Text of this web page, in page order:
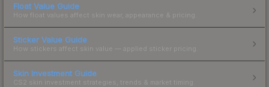
Float Value Guide
How float values affect skin wear, appearance & pricing.
Sticker Value Guide
How stickers affect skin value — applied sticker pricing.
Skin Investment Guide
CS2 skin investment strategies, trends & market timing.